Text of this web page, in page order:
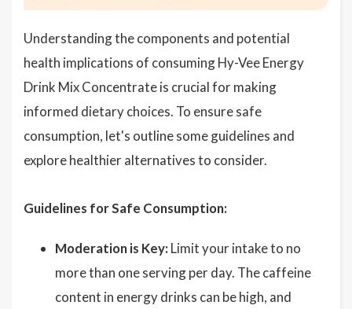
Understanding the components and potential
health implications of consuming Hy-Vee Energy
Drink Mix Concentrate is crucial for making
informed dietary choices. To ensure safe
consumption, let's outline some guidelines and
explore healthier alternatives to consider.
Guidelines for Safe Consumption:
Moderation is Key: Limit your intake to no
more than one serving per day. The caffeine
content in energy drinks can be high, and